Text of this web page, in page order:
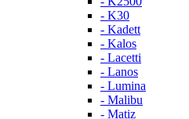
- K30
- Kadett
- Kalos
- Lacetti
- Lanos
- Lumina
- Malibu
- Matiz